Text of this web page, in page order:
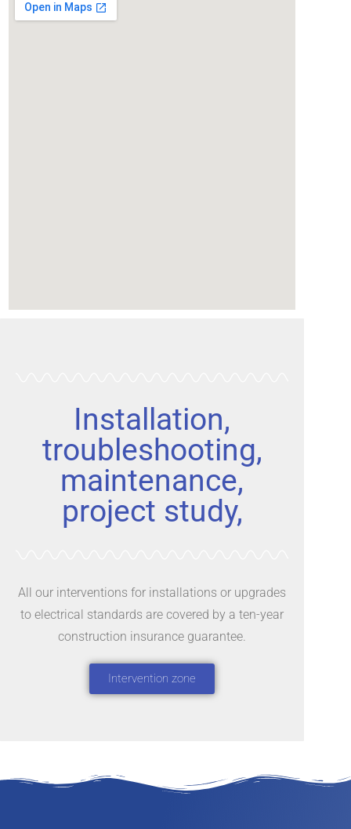
Installation,
troubleshooting,
maintenance,
project study,
All our interventions for installations or upgrades
to electrical standards are covered by a ten-year
construction insurance guarantee.
Intervention zone